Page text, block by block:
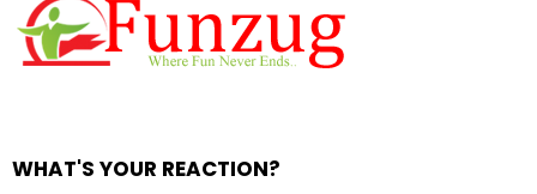
WHAT'S YOUR REACTION?